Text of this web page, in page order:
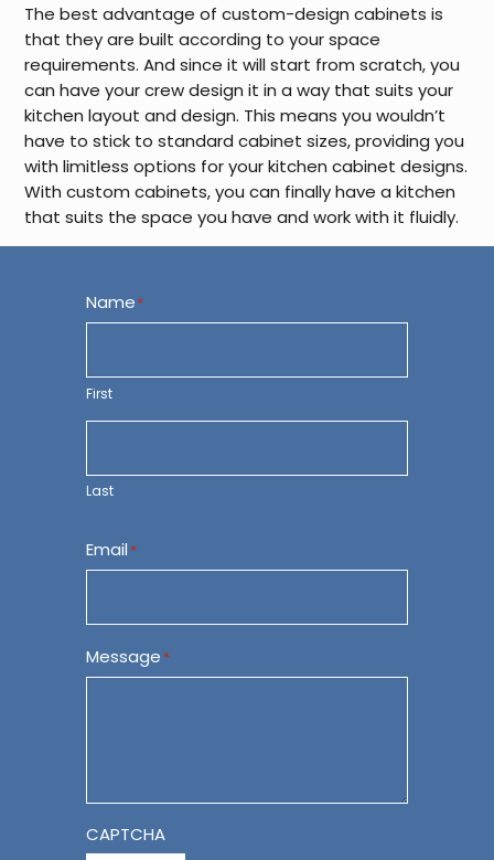
The best advantage of custom-design cabinets is
that they are built according to your space
requirements. And since it will start from scratch, you
can have your crew design it in a way that suits your
kitchen layout and design. This means you wouldn’t
have to stick to standard cabinet sizes, providing you
with limitless options for your kitchen cabinet designs.
With custom cabinets, you can finally have a kitchen
that suits the space you have and work with it fluidly.
Name*
First
Last
Email *
Message *
CAPTCHA